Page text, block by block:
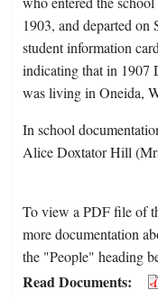
1903, and departed on
student information
indicating that in 1907
was living in Oneida,
In school
Alice Doxtator Hill
To view a PDF file of
more documentation
the "People" heading
Read Documents